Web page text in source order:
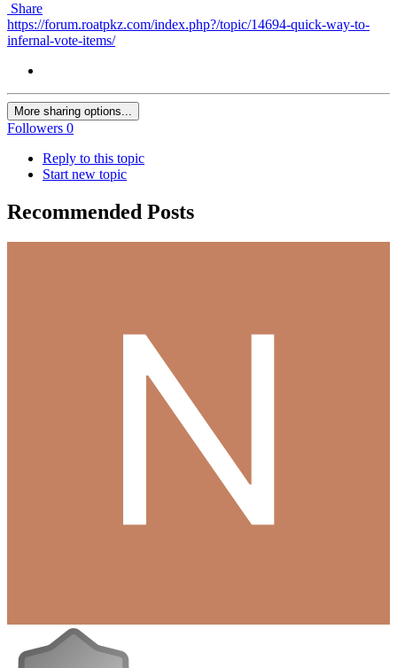
Share
https://forum.roatpkz.com/index.php?/topic/14694-quick-way-to-
infernal-vote-items/
More sharing options...
Followers 0
Reply to this topic
Start new topic
Recommended Posts